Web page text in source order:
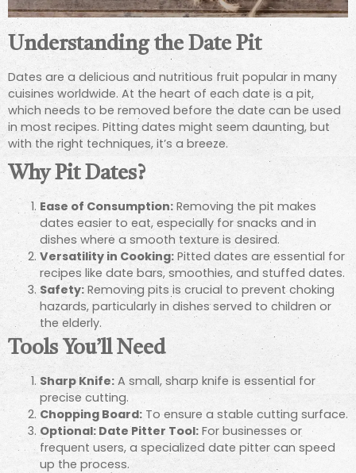
Understanding the Date Pit
Dates are a delicious and nutritious fruit popular in many
cuisines worldwide. At the heart of each date is a pit,
which needs to be removed before the date can be used
in most recipes. Pitting dates might seem daunting, but
with the right techniques, it’s a breeze.
Why Pit Dates?
Ease of Consumption:Removing the pit makes
dates easier to eat, especially for snacks and in
dishes where a smooth texture is desired.
Versatility in Cooking: Pitted dates are essential for
recipes like date bars, smoothies, and stuffed dates.
Safety: Removing pits is crucial to prevent choking
hazards, particularly in dishes served to children or
the elderly.
Tools You’ll Need
Sharp Knife: A small, sharp knife is essential for
precise cutting.
Chopping Board: To ensure a stable cutting surface.
Optional: Date Pitter Tool: For businesses or
frequent users, a specialized date pitter can speed
up the process.